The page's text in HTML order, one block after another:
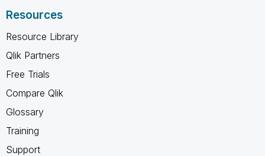
Resources
Resource Library
Qlik Partners
Free Trials
Compare Qlik
Glossary
Training
Support